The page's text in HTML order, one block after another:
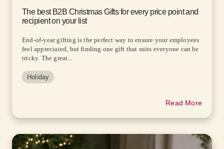
The best B2B Christmas Gifts for every price point and
recipient on your list
End-of-year gifting is the perfect way to ensure your employees
feel appreciated, but finding one gift that suits everyone can be
tricky. The great...
Holiday
Read More